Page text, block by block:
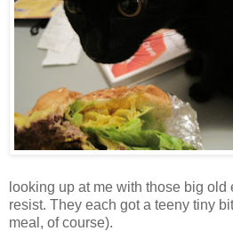
looking up at me with those big old
resist. They each got a teeny tiny
meal, of course).